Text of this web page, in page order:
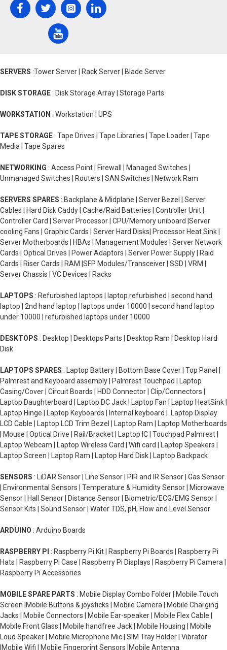
SERVERS :Tower Server | Rack Server | Blade Server
DISK STORAGE : Disk Storage Array | Storage Parts
WORKSTATION : Workstation | UPS
TAPE STORAGE : Tape Drives | Tape Libraries | Tape Loader | Tape
Media | Tape Spares
NETWORKING : Access Point | Firewall | Managed Switches |
Unmanaged Switches | Routers | SAN Switches | Network Ram
SERVERS SPARES : Backplane & Midplane | Server Bezel | Server
Cables | Hard Disk Caddy | Cache/Raid Batteries | Controller Unit |
Controller Card | Server Processor | CPU/Memory uniboard |Server
cooling Fans | Graphic Cards | Server Hard Disks| Processor Heat Sink |
Server Motherboards | HBAs | Management Modules | Server Network
Cards | Optical Drives | Power Adaptors | Server Power Supply | Raid
Cards | Riser Cards | RAM |SFP Modules/Transceiver | SSD | VRM |
Server Chassis | VC Devices | Racks
LAPTOPS : Refurbished laptops | laptop refurbished | second hand
laptop | 2nd hand laptop | laptops under 10000 | second hand laptop
under 10000 | refurbished laptops under 10000
DESKTOPS : Desktop | Desktops Parts | Desktop Ram | Desktop Hard
Disk
LAPTOPS SPARES : Laptop Battery | Bottom Base Cover | Top Panel |
Palmrest and Keyboard assembly | Palmrest Touchpad | Laptop
Casing/Cover | Circuit Boards | HDD Connector | Clip/Connectors |
Laptop Daughterboard | Laptop DC Jack | Laptop Fan | Laptop HeatSink |
Laptop Hinge | Laptop Keyboards | Internal keyboard | Laptop Display
LCD Cable | Laptop LCD Trim Bezel | Laptop Ram | Laptop Motherboards
| Mouse | Optical Drive | Rail/Bracket | Laptop IC | Touchpad Palmrest |
Laptop Webcam | Laptop Wireless Card | Wifi card | Laptop Speakers |
Laptop Screen | Laptop Ram | Laptop Hard Disk | Laptop Backpack
SENSORS : LiDAR Sensor | Line Sensor | PIR and IR Sensor | Gas Sensor
| Environmental Sensors | Temperature & Humidity Sensor | Microwave
Sensor | Hall Sensor | Distance Sensor | Biometric/ECG/EMG Sensor |
Sensor Kits | Sound Sensor | Water TDS, pH, Flow and Level Sensor
ARDUINO : Arduino Boards
RASPBERRY PI : Raspberry Pi Kit | Raspberry Pi Boards | Raspberry Pi
Hats | Raspberry Pi Case | Raspberry Pi Displays | Raspberry Pi Camera |
Raspberry Pi Accessories
MOBILE SPARE PARTS : Mobile Display Combo Folder | Mobile Touch
Screen |Mobile Buttons & joysticks | Mobile Camera | Mobile Charging
Jacks | Mobile Connectors | Mobile Ear-speaker | Mobile Flex Cable |
Mobile Front Glass | Mobile handfree Jack | Mobile Housing | Mobile
Loud Speaker | Mobile Microphone Mic | SIM Tray Holder | Vibrator
|Mobile Wifi | Mobile Fingerprint Sensors |Mobile Antenna